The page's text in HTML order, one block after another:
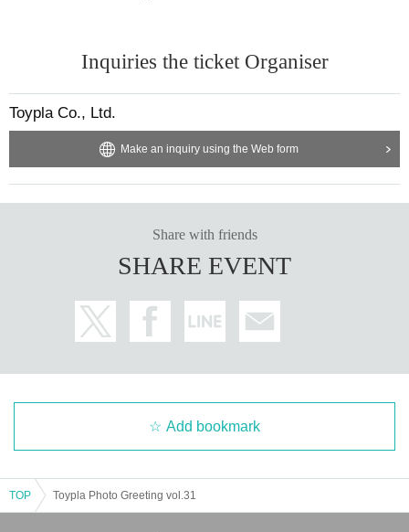
Inquiries the ticket Organiser
Toypla Co., Ltd.
Make an inquiry using the Web form
Share with friends
SHARE EVENT
Add bookmark
TOP Toypla Photo Greeting vol.31